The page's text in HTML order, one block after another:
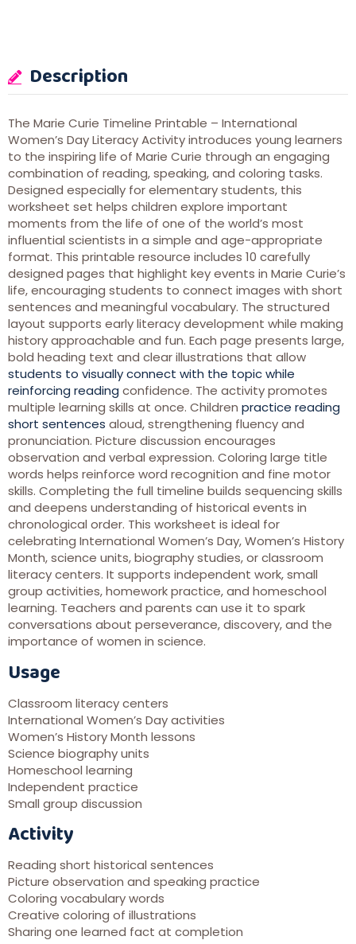
Description
The Marie Curie Timeline Printable – International
Women’s Day Literacy Activity introduces young learners
to the inspiring life of Marie Curie through an engaging
combination of reading, speaking, and coloring tasks.
Designed especially for elementary students, this
worksheet set helps children explore important
moments from the life of one of the world’s most
influential scientists in a simple and age-appropriate
format. This printable resource includes 10 carefully
designed pages that highlight key events in Marie Curie’s
life, encouraging students to connect images with short
sentences and meaningful vocabulary. The structured
layout supports early literacy development while making
history approachable and fun. Each page presents large,
bold heading text and clear illustrations that allow
students to visually connect with the topic while
reinforcing reading confidence. The activity promotes
multiple learning skills at once. Children practice reading
short sentences aloud, strengthening fluency and
pronunciation. Picture discussion encourages
observation and verbal expression. Coloring large title
words helps reinforce word recognition and fine motor
skills. Completing the full timeline builds sequencing skills
and deepens understanding of historical events in
chronological order. This worksheet is ideal for
celebrating International Women’s Day, Women’s History
Month, science units, biography studies, or classroom
literacy centers. It supports independent work, small
group activities, homework practice, and homeschool
learning. Teachers and parents can use it to spark
conversations about perseverance, discovery, and the
importance of women in science.
Usage
Classroom literacy centers
International Women’s Day activities
Women’s History Month lessons
Science biography units
Homeschool learning
Independent practice
Small group discussion
Activity
Reading short historical sentences
Picture observation and speaking practice
Coloring vocabulary words
Creative coloring of illustrations
Sharing one learned fact at completion